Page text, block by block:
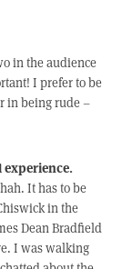
in the audience
I prefer to be
in being rude –
It has to be
in the
Dean Bradfield
I was walking